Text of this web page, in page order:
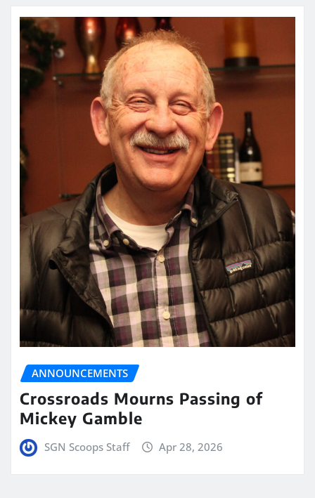
ANNOUNCEMENTS
Crossroads Mourns Passing of
Mickey Gamble
SGN Scoops Staff Apr 28, 2026